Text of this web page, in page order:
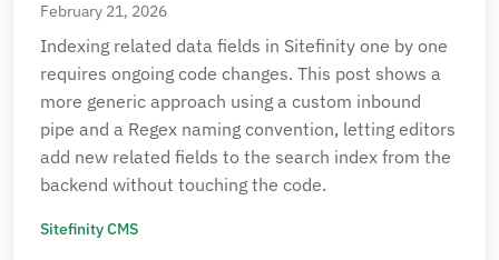
February 21, 2026
Indexing related data fields in Sitefinity one by one
requires ongoing code changes. This post shows a
more generic approach using a custom inbound
pipe and a Regex naming convention, letting editors
add new related fields to the search index from the
backend without touching the code.
Sitefinity CMS